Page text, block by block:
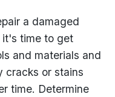
a damaged
it's time to get
and materials and
cracks or stains
time. Determine